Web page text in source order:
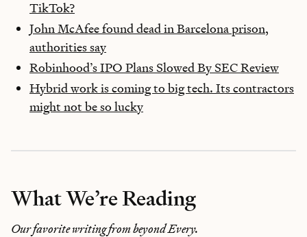
TikTok?
John McAfee found dead in Barcelona prison,
authorities say
Robinhood’s IPO Plans Slowed By SEC Review
Hybrid work is coming to big tech. Its contractors
might not be so lucky
What We’re Reading
Our favorite writing from beyond Every.